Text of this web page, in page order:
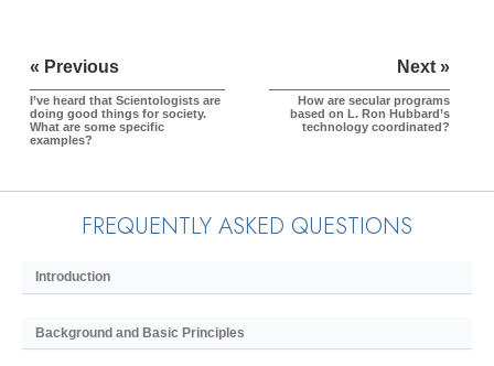
« Previous
I’ve heard that Scientologists are
doing good things for society.
What are some specific
examples?
Next »
How are secular programs
based on L. Ron Hubbard’s
technology coordinated?
FREQUENTLY ASKED QUESTIONS
Introduction
Background and Basic Principles